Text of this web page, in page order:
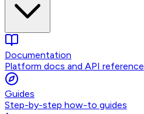
Documentation
Platform docs and API reference
Guides
Step-by-step how-to guides